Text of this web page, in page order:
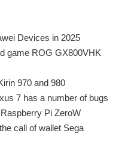
Devices in 2025
game ROG GX800VHK
970 and 980
7 has a number of bugs
Pi ZeroW
call of wallet Sega